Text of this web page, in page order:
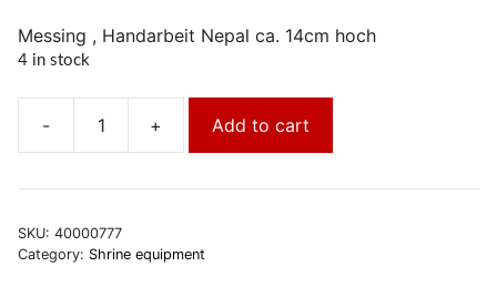
Messing , Handarbeit Nepal ca. 14cm hoch
4 in stock
-
Serkyem
quantity
+ Add to cart
SKU: 40000777
Category: Shrine equipment